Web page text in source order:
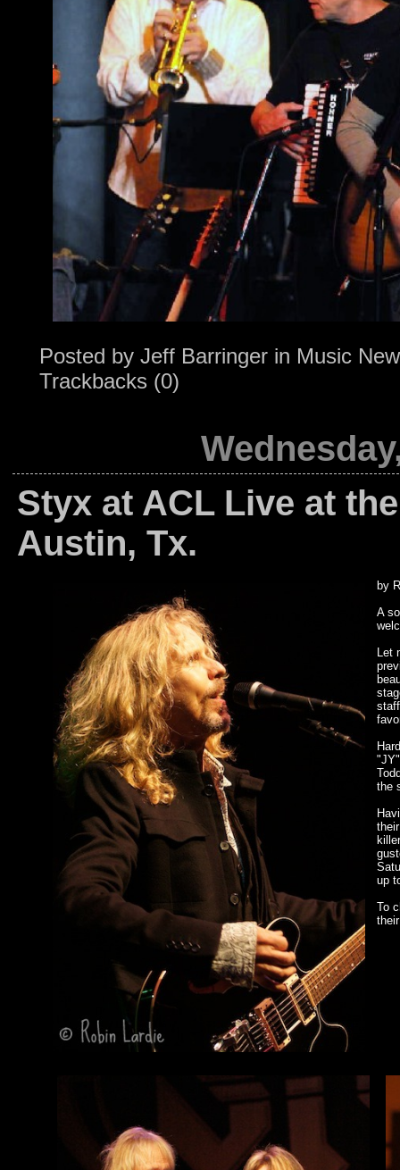
Posted by Jeff Barringer in Music
Trackbacks (0)
Styx at ACL Live at
Austin, Tx.
by
A
Let
the
up
To